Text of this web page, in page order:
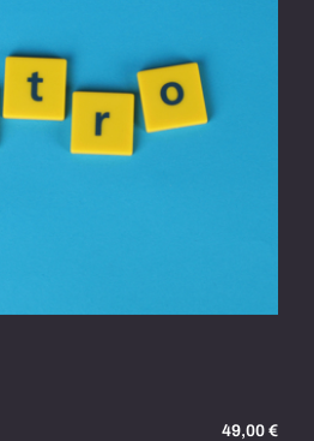
49,00€